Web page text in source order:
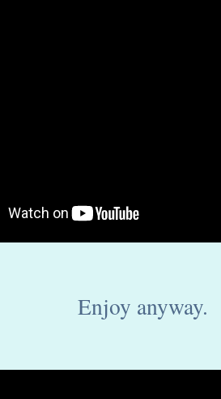
Enjoy anyway.